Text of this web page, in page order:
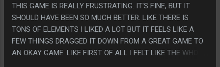
ME SEE MORE LOW QUALITY GROSS STUFF OR IF ANIME
THIS GAME IS REALLY FRUSTRATING. IT'S FINE, BUT IT
SHOULD HAVE BEEN SO MUCH BETTER. LIKE THERE IS
TONS OF ELEMENTS I LIKED A LOT BUT IT FEELS LIKE A
FEW THINGS DRAGGED IT DOWN FROM A GREAT GAME TO
AN OKAY GAME. LIKE FIRST OF ALL I FELT LIKE THE WHOLE